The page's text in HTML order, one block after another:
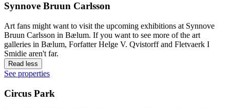
Synnove Bruun Carlsson
Art fans might want to visit the upcoming exhibitions at Synnove
Bruun Carlsson in Bælum. If you want to see more of the art
galleries in Bælum, Forfatter Helge V. Qvistorff and Fletvaerk I
Smidie aren't far.
Read less
See properties
Circus Park